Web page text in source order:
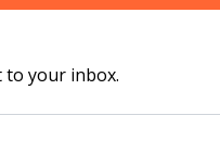
to your inbox.